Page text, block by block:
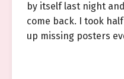
by itself last night
come back. I took
up missing posters